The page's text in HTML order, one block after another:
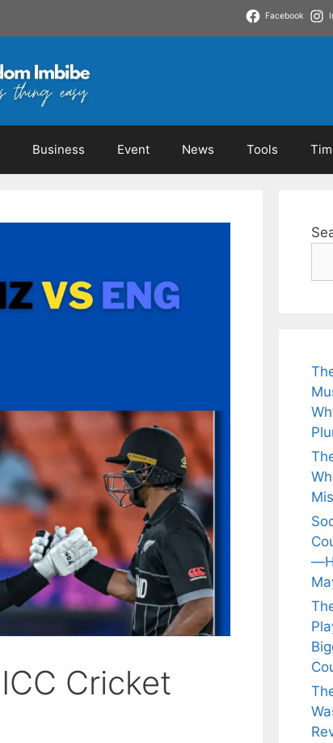
Facebook
Business Event News Tools
Cricket